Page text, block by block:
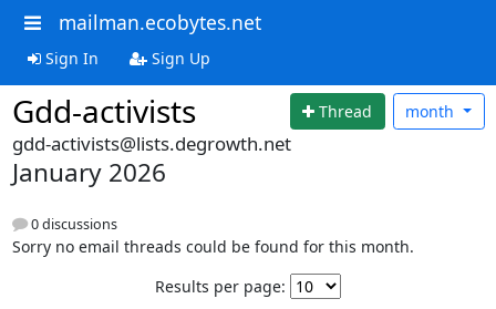
mailman.ecobytes.net
Sign In Sign Up
Gdd-activists Thread month
gdd-activists@lists.degrowth.net
January 2026
0 discussions
Sorry no email threads could be found for this month.
Results per page: